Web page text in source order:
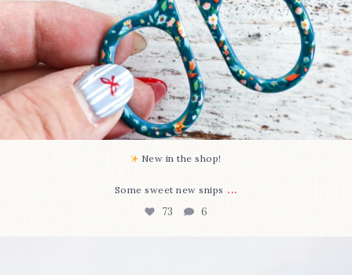
New in the shop!⁠
Some sweet new snips ...
73 6